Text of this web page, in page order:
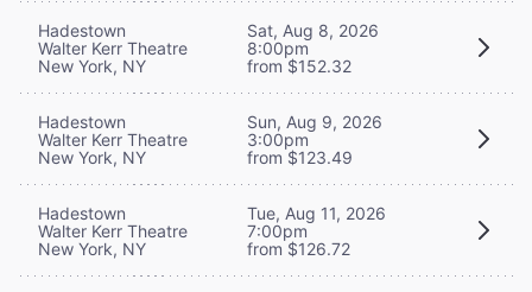
Hadestown
Walter Kerr Theatre
New York, NY
Sat, Aug 8, 2026
8:00pm
from $152.32
Hadestown
Walter Kerr Theatre
New York, NY
Sun, Aug 9, 2026
3:00pm
from $123.49
Hadestown
Walter Kerr Theatre
New York, NY
Tue, Aug 11, 2026
7:00pm
from $126.72